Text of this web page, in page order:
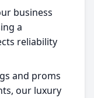
business
a
reliability
and proms
our luxury